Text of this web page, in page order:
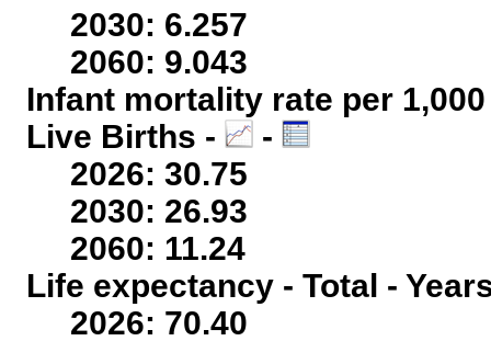
2030: 6.257
2060: 9.043
Infant mortality rate per
Live Births -
-
2026: 30.75
2030: 26.93
2060: 11.24
Life expectancy - Total -
2026: 70.40